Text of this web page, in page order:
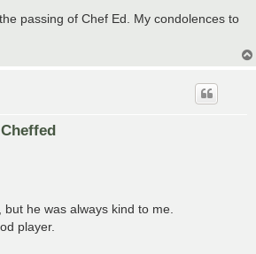
passing of Chef Ed. My condolences to
he was always kind to me.
player.